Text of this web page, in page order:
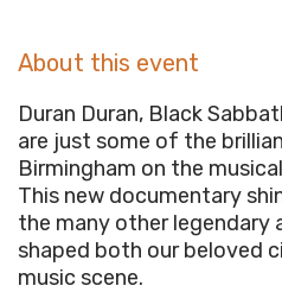
About this event
Duran Duran, Black
are just some of the
Birmingham on the
This new documentary
the many other legendary
shaped both our beloved
music scene.